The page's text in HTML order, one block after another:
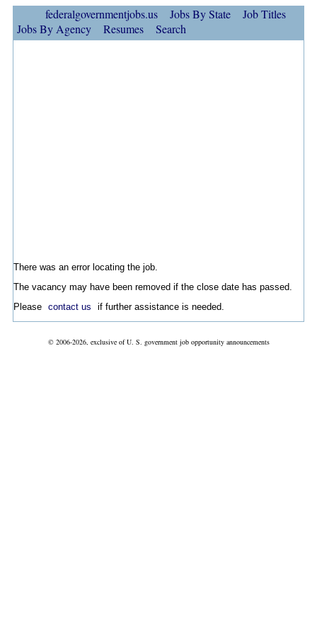
federalgovernmentjobs.us Jobs By State
Job Titles
Jobs By Agency
Resumes Search
There was an error locating the job.
The vacancy may have been removed if the close date has passed.
Please contact us if further assistance is needed.
© 2006-2026, exclusive of U. S. government job opportunity announcements